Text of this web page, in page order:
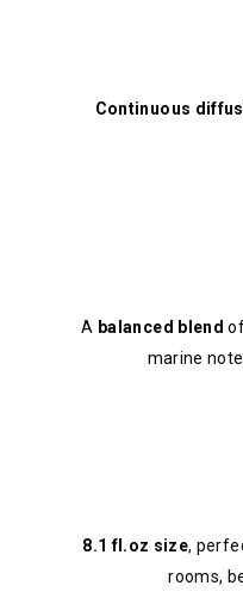
Continuous
A balanced blend
marine
8.1 fl.oz size,
rooms,